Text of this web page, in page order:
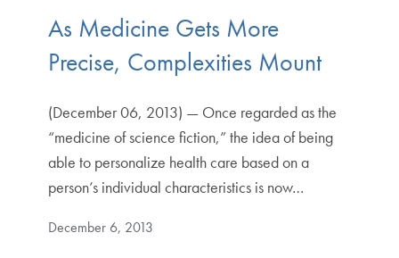
As Medicine Gets More
Precise, Complexities Mount
(December 06, 2013) — Once regarded as the
“medicine of science fiction,” the idea of being
able to personalize health care based on a
person’s individual characteristics is now…
December 6, 2013